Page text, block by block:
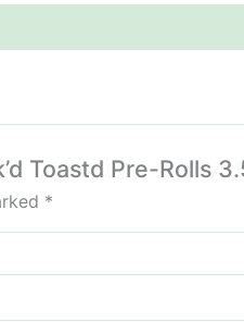
Toastd Pre-Rolls
*